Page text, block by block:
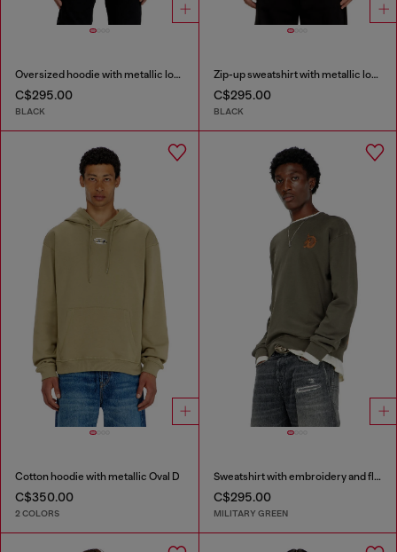
Oversized hoodie with metallic logo
C$295.00
BLACK
Zip-up sweatshirt with metallic logo
C$295.00
BLACK
Cotton hoodie with metallic Oval D
C$350.00
2 COLORS
Sweatshirt with embroidery and flock print
C$295.00
MILITARY GREEN